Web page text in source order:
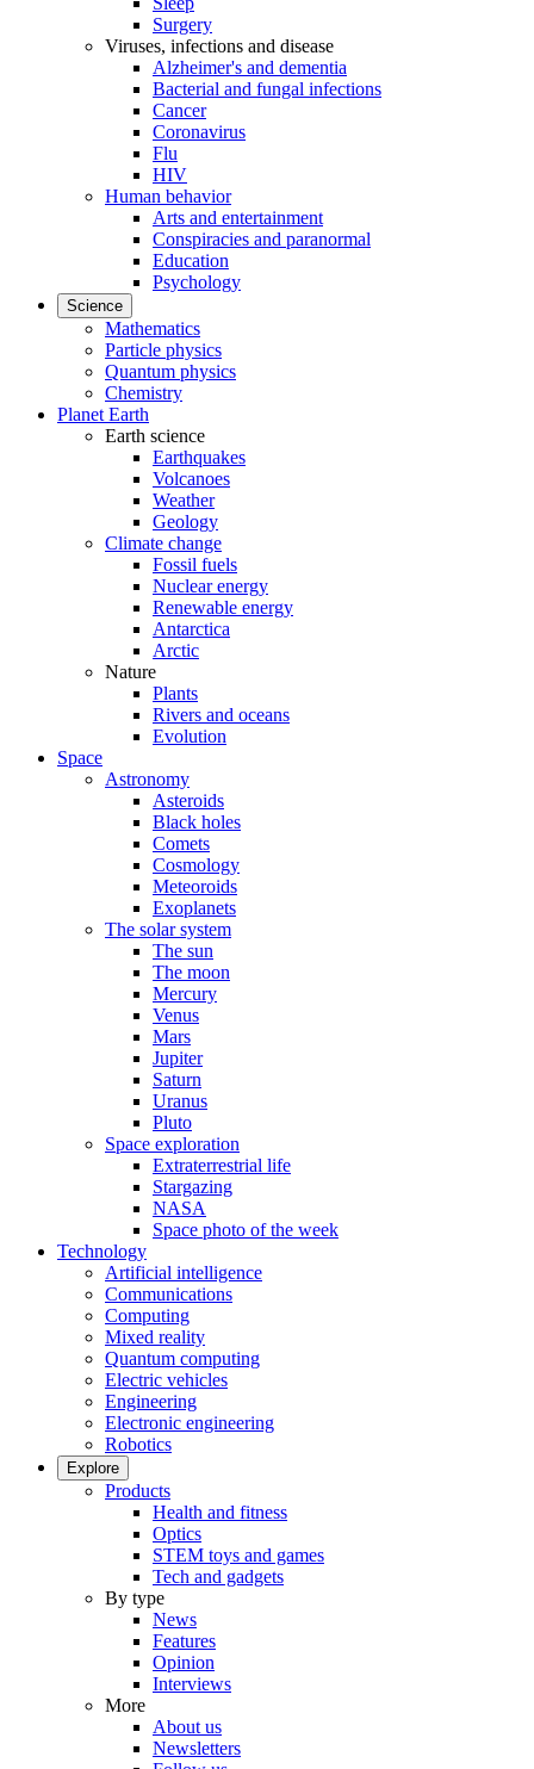
Surgery
Viruses, infections and disease
Alzheimer's and dementia
Bacterial and fungal infections
Cancer
Coronavirus
Flu
HIV
Human behavior
Arts and entertainment
Conspiracies and paranormal
Education
Psychology
Science
Mathematics
Particle physics
Quantum physics
Chemistry
Planet Earth
Earth science
Earthquakes
Volcanoes
Weather
Geology
Climate change
Fossil fuels
Nuclear energy
Renewable energy
Antarctica
Arctic
Nature
Plants
Rivers and oceans
Evolution
Space
Astronomy
Asteroids
Black holes
Comets
Cosmology
Meteoroids
Exoplanets
The solar system
The sun
The moon
Mercury
Venus
Mars
Jupiter
Saturn
Uranus
Pluto
Space exploration
Extraterrestrial life
Stargazing
NASA
Space photo of the week
Technology
Artificial intelligence
Communications
Computing
Mixed reality
Quantum computing
Electric vehicles
Engineering
Electronic engineering
Robotics
Explore
Products
Health and fitness
Optics
STEM toys and games
Tech and gadgets
By type
News
Features
Opinion
Interviews
More
About us
Newsletters